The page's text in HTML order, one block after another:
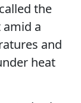
the
amid a
and
heat